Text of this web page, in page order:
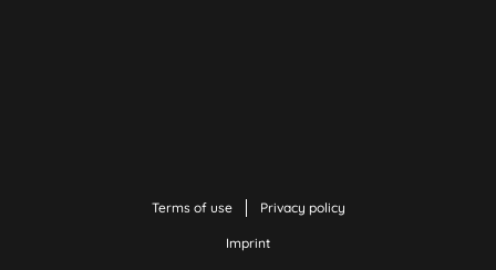
Terms of use Privacy policy
Imprint